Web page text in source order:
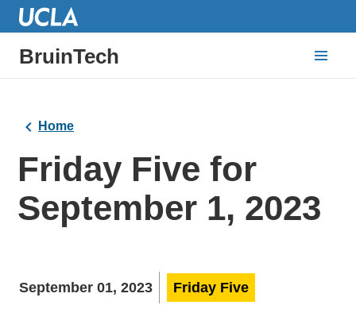
BruinTech
Home
Friday Five for
September 1, 2023
September 01, 2023 Friday Five